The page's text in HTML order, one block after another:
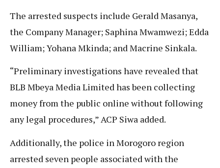
The arrested suspects include Gerald Masanya,
the Company Manager; Saphina Mwamwezi; Edda
William; Yohana Mkinda; and Macrine Sinkala.
“Preliminary investigations have revealed that
BLB Mbeya Media Limited has been collecting
money from the public online without following
any legal procedures,” ACP Siwa added.
Additionally, the police in Morogoro region
arrested seven people associated with the